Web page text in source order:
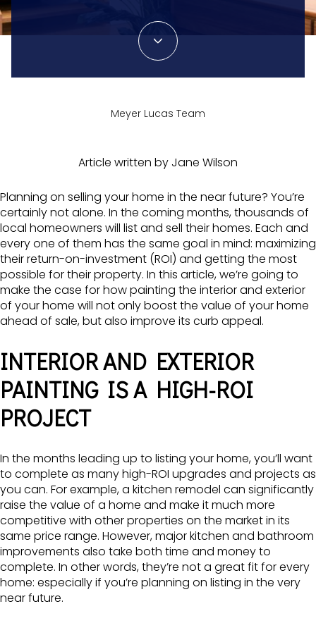
Meyer Lucas Team
Article written by Jane Wilson
Planning on selling your home in the near future? You’re
certainly not alone. In the coming months, thousands of
local homeowners will list and sell their homes. Each and
every one of them has the same goal in mind: maximizing
their return-on-investment (ROI) and getting the most
possible for their property. In this article, we’re going to
make the case for how painting the interior and exterior
of your home will not only boost the value of your home
ahead of sale, but also improve its curb appeal.
INTERIOR AND EXTERIOR
PAINTING IS A HIGH-ROI
PROJECT
In the months leading up to listing your home, you’ll want
to complete as many high-ROI upgrades and projects as
you can. For example, a kitchen remodel can significantly
raise the value of a home and make it much more
competitive with other properties on the market in its
same price range. However, major kitchen and bathroom
improvements also take both time and money to
complete. In other words, they’re not a great fit for every
home: especially if you’re planning on listing in the very
near future.